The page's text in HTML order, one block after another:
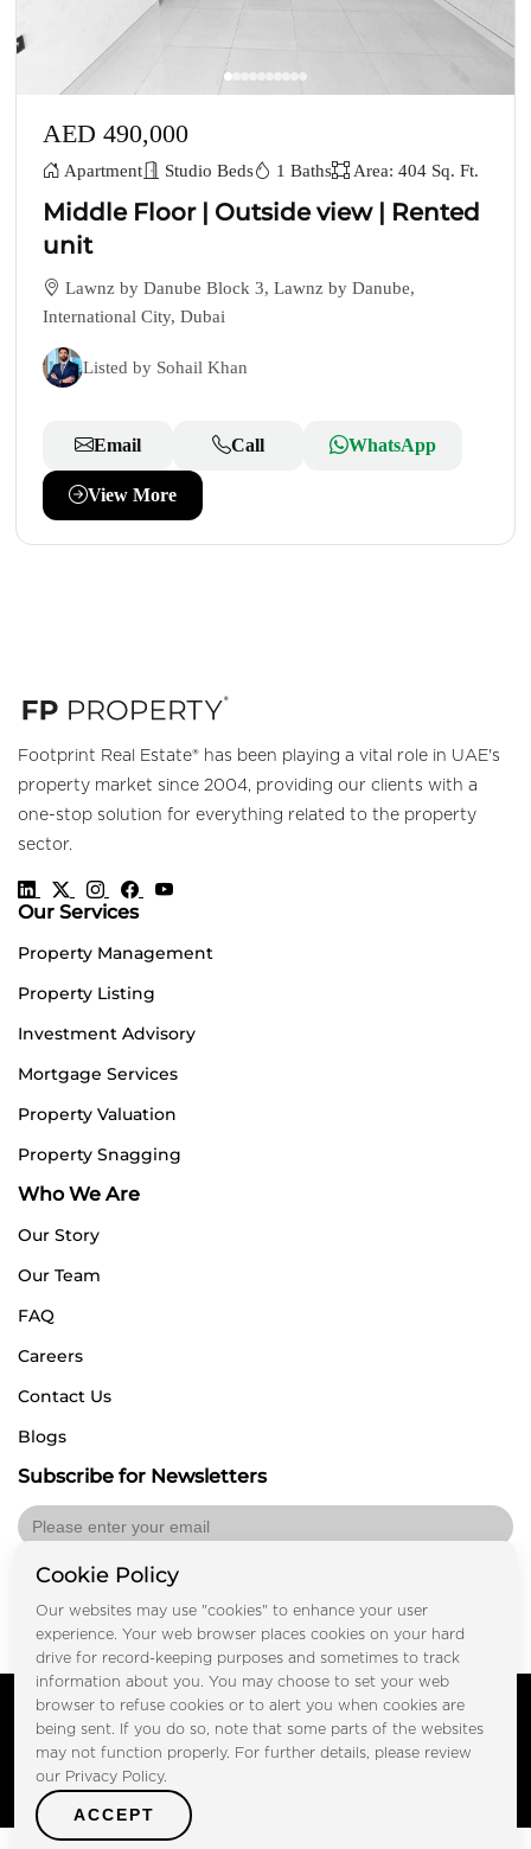
AED 490,000
Apartment Studio Beds 1 Baths Area: 404 Sq. Ft.
Middle Floor | Outside view | Rented
unit
Lawnz by Danube Block 3, Lawnz by Danube,
International City, Dubai
Listed by Sohail Khan
Email Call WhatsApp
View More
Footprint Real Estate® has been playing a vital role in UAE's
property market since 2004, providing our clients with a
one-stop solution for everything related to the property
sector.
Our Services
Property Management
Property Listing
Investment Advisory
Mortgage Services
Property Valuation
Property Snagging
Who We Are
Our Story
Our Team
FAQ
Careers
Contact Us
Blogs
Subscribe for Newsletters
Copyright © FOOTPRINT REAL ESTATE® 2025. All Rights
Privacy Policy Terms of Use
Cookie Policy
Our websites may use "cookies" to enhance your user
experience. Your web browser places cookies on your hard
drive for record-keeping purposes and sometimes to track
information about you. You may choose to set your web
browser to refuse cookies or to alert you when cookies are
being sent. If you do so, note that some parts of the websites
may not function properly. For further details, please review
our Privacy Policy.
ACCEPT